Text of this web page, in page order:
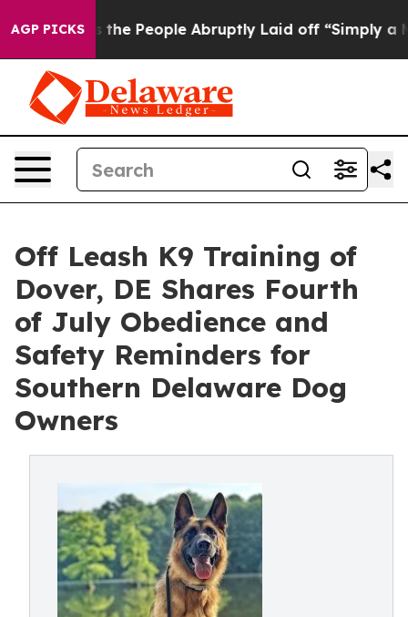
AGP PICKSthe People Abruptly Laid off “Simply a Math
Off Leash K9 Training of
Dover, DE Shares Fourth
of July Obedience and
Safety Reminders for
Southern Delaware Dog
Owners